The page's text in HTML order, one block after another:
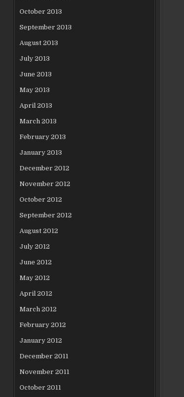
October 2013
September 2013
August 2013
July 2013
June 2013
May 2013
April 2013
March 2013
February 2013
January 2013
December 2012
November 2012
October 2012
September 2012
August 2012
July 2012
June 2012
May 2012
April 2012
March 2012
February 2012
January 2012
December 2011
November 2011
October 2011